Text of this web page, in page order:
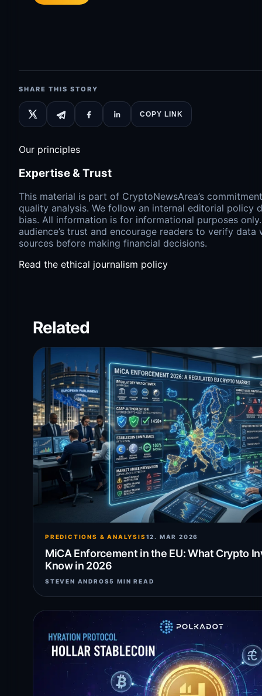
SHARE THIS STORY
COPY LINK
Our principles
Expertise & Trust
This material is part of CryptoNewsArea’s
quality analysis. We follow an internal editorial policy
bias. All information is for informational purposes
audience’s trust and encourage readers to verify data
sources before making financial decisions.
Read the ethical journalism policy
Related
PREDICTIONS & ANALYSIS12. MAR 2026
MiCA Enforcement in the EU: What Crypto
Know in 2026
STEVEN ANDROS5 MIN READ